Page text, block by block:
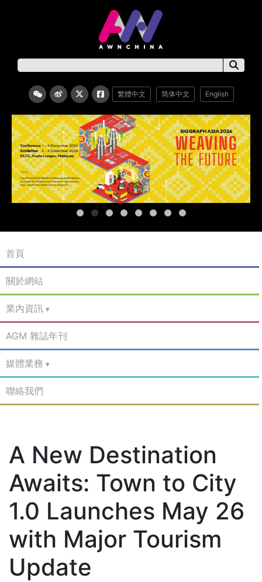
繁體中文 简体中文 English
首頁
關於網站
業內資訊
AGM 雜誌年刊
媒體業務
聯絡我們
A New Destination
Awaits: Town to City
1.0 Launches May 26
with Major Tourism
Update